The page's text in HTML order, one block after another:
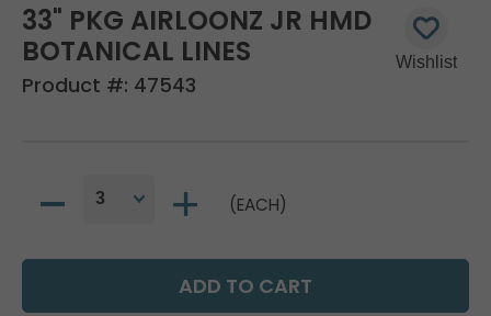
33" PKG AIRLOONZ JR HMD
BOTANICAL LINES
Product #: 47543
(EACH)